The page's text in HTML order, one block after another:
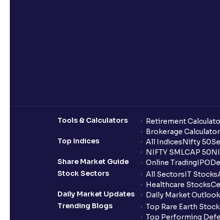
Tools & Calculators Retirement
Brokerage Calculator
Top Indices
All IndicesNifty 50
NIFTY SMLCAP 50
Share Market Guide
Online TradingIPO
Stock Sectors
All SectorsIT Stocks
Healthcare Stocks
Daily Market Updates
Daily Market Outlook
Trending Blogs
Top Rare Earth
Top Performing